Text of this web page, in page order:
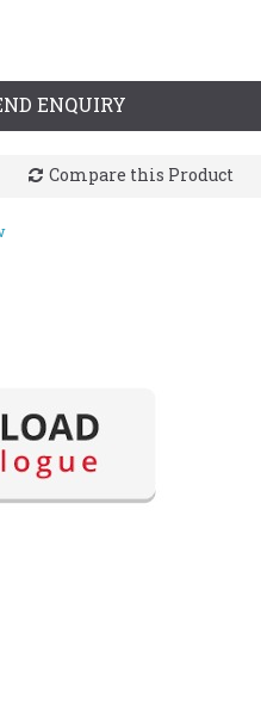
ENQUIRY
Compare this Product